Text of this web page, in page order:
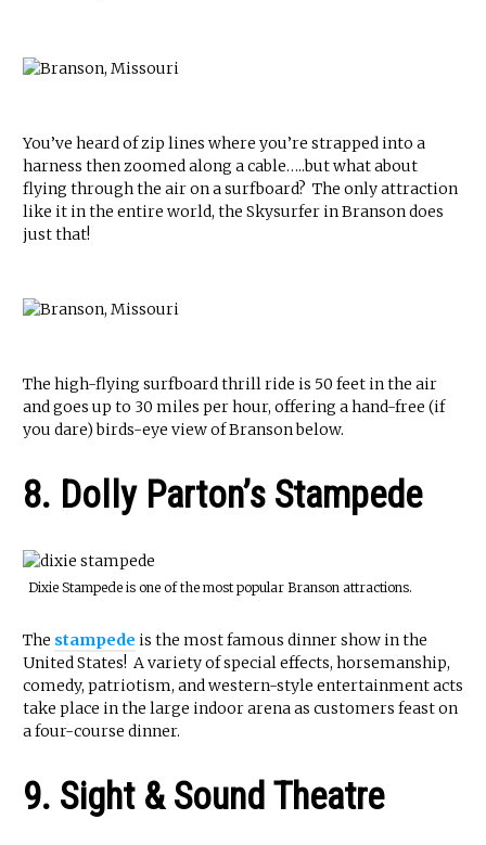
You’ve heard of zip lines where you’re strapped into a
harness then zoomed along a cable…..but what about
flying through the air on a surfboard? The only attraction
like it in the entire world, the Skysurfer in Branson does
just that!
The high-flying surfboard thrill ride is 50 feet in the air
and goes up to 30 miles per hour, offering a hand-free (if
you dare) birds-eye view of Branson below.
8. Dolly Parton’s Stampede
Dixie Stampede is one of the most popular Branson attractions.
The stampede is the most famous dinner show in the
United States! A variety of special effects, horsemanship,
comedy, patriotism, and western-style entertainment acts
take place in the large indoor arena as customers feast on
a four-course dinner.
9. Sight & Sound Theatre